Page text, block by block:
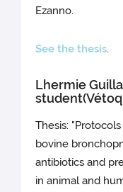
Ezanno.
See the thesis.
Lhermie
Thesis:
bovine
antibiotics and
in animal and